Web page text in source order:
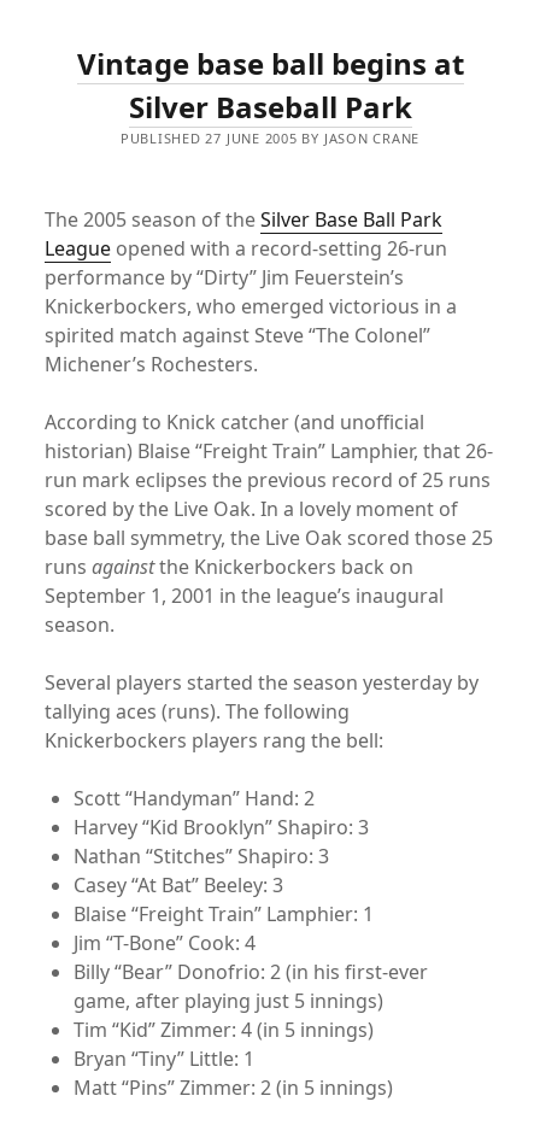
Vintage base ball begins at
Silver Baseball Park
PUBLISHED 27 JUNE 2005 BY JASON CRANE
The 2005 season of theSilver Base Ball Park
League opened with a record-setting 26-run
performance by “Dirty” Jim Feuerstein’s
Knickerbockers, who emerged victorious in a
spirited match against Steve “The Colonel”
Michener’s Rochesters.
According to Knick catcher (and unofficial
historian) Blaise “Freight Train” Lamphier, that 26-
run mark eclipses the previous record of 25 runs
scored by the Live Oak. In a lovely moment of
base ball symmetry, the Live Oak scored those 25
runsagainstthe Knickerbockers back on
September 1, 2001 in the league’s inaugural
season.
Several players started the season yesterday by
tallying aces (runs). The following
Knickerbockers players rang the bell:
Scott “Handyman” Hand: 2
Harvey “Kid Brooklyn” Shapiro: 3
Nathan “Stitches” Shapiro: 3
Casey “At Bat” Beeley: 3
Blaise “Freight Train” Lamphier: 1
Jim “T-Bone” Cook: 4
Billy “Bear” Donofrio: 2 (in his first-ever
game, after playing just 5 innings)
Tim “Kid” Zimmer: 4 (in 5 innings)
Bryan “Tiny” Little: 1
Matt “Pins” Zimmer: 2 (in 5 innings)